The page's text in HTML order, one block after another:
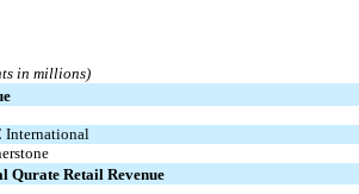
in millions)
International
Qurate Retail Revenue